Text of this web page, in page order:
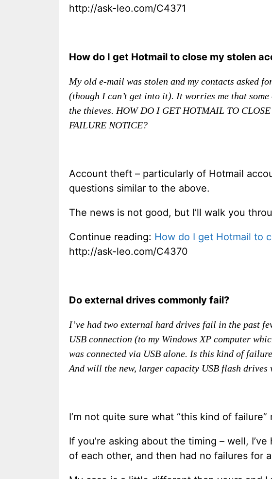
http://ask-leo.com/C4371
How do I get Hotmail to close my stolen
My old e-mail was stolen and my contacts asked
(though I can’t get into it). It worries me that
the thieves. HOW DO I GET HOTMAIL TO
FAILURE NOTICE?
Account theft – particularly of Hotmail
questions similar to the above.
The news is not good, but I’ll walk you
Continue reading: How do I get Hotmail to
http://ask-leo.com/C4370
Do external drives commonly fail?
I’ve had two external hard drives fail in the past
USB connection (to my Windows XP computer
was connected via USB alone. Is this kind of
And will the new, larger capacity USB flash drives
I’m not quite sure what “this kind of
If you’re asking about the timing – well,
of each other, and then had no failures for